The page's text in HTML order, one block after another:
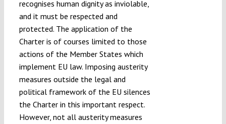
recognises human dignity as inviolable,
and it must be respected and
protected. The application of the
Charter is of courses limited to those
actions of the Member States which
implement EU law. Imposing austerity
measures outside the legal and
political framework of the EU silences
the Charter in this important respect.
However, not all austerity measures